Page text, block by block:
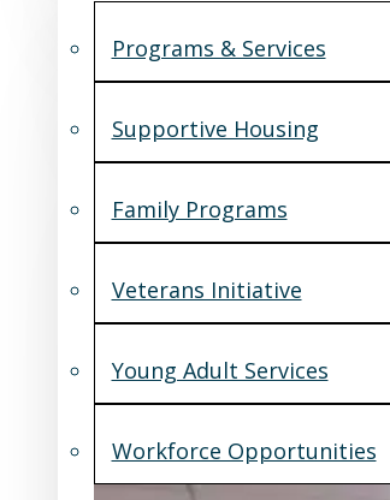
Programs & Services
Supportive Housing
Family Programs
Veterans Initiative
Young Adult Services
Workforce Opportunities